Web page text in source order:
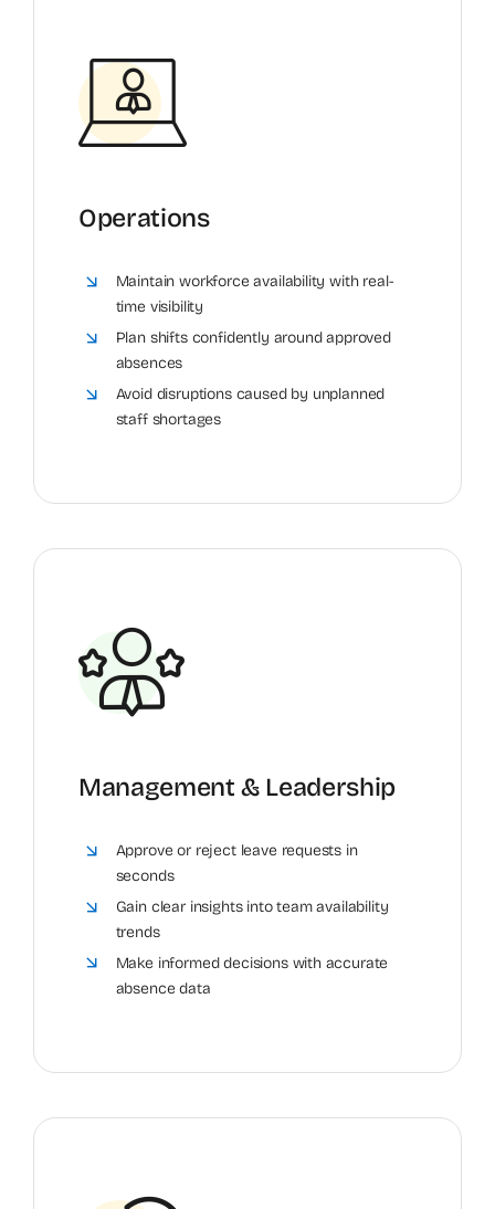
Operations
Maintain workforce availability with real-
time visibility
Plan shifts confidently around approved
absences
Avoid disruptions caused by unplanned
staff shortages
Management & Leadership
Approve or reject leave requests in
seconds
Gain clear insights into team availability
trends
Make informed decisions with accurate
absence data